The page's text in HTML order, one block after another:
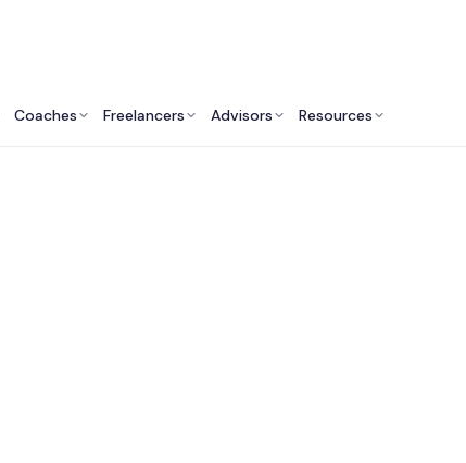
Coaches Freelancers Advisors Resources